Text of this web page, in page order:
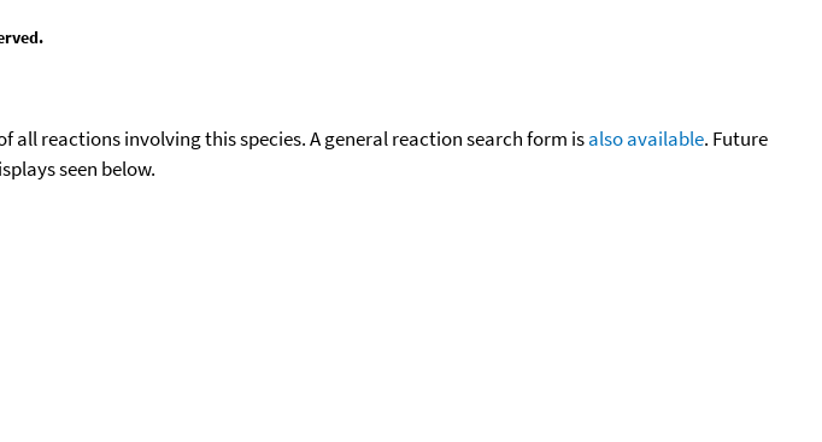
all reactions involving this species. A general reaction search form isalso available. Future
seen below.